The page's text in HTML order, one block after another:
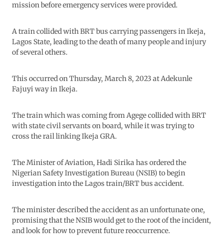
mission before emergency services were provided.
A train collided with BRT bus carrying passengers in Ikeja,
Lagos State, leading to the death of many people and injury
of several others.
This occurred on Thursday, March 8, 2023 at Adekunle
Fajuyi way in Ikeja.
The train which was coming from Agege collided with BRT
with state civil servants on board, while it was trying to
cross the rail linking Ikeja GRA.
The Minister of Aviation, Hadi Sirika has ordered the
Nigerian Safety Investigation Bureau (NSIB) to begin
investigation into the Lagos train/BRT bus accident.
The minister described the accident as an unfortunate one,
promising that the NSIB would get to the root of the incident,
and look for how to prevent future reoccurrence.